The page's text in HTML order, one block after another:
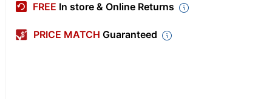
FREE In store & Online Returns
PRICE MATCH Guaranteed